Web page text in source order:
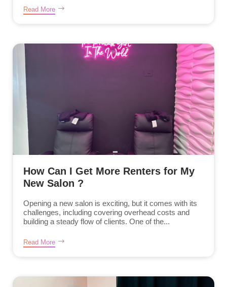
Read More
How Can I Get More Renters for My
New Salon ?
Opening a new salon is exciting, but it comes with its
challenges, including covering overhead costs and
building a steady flow of clients. One of the...
Read More